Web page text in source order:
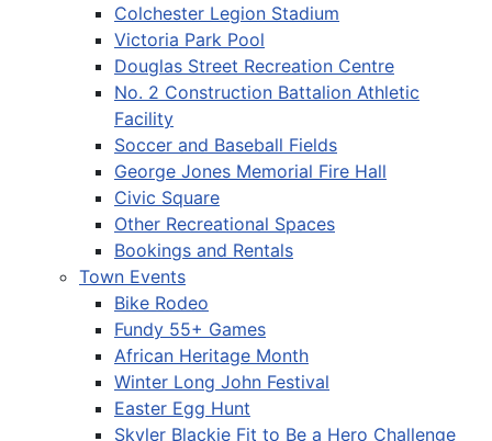
Colchester Legion Stadium
Victoria Park Pool
Douglas Street Recreation Centre
No. 2 Construction Battalion Athletic
Facility
Soccer and Baseball Fields
George Jones Memorial Fire Hall
Civic Square
Other Recreational Spaces
Bookings and Rentals
Town Events
Bike Rodeo
Fundy 55+ Games
African Heritage Month
Winter Long John Festival
Easter Egg Hunt
Skyler Blackie Fit to Be a Hero Challenge